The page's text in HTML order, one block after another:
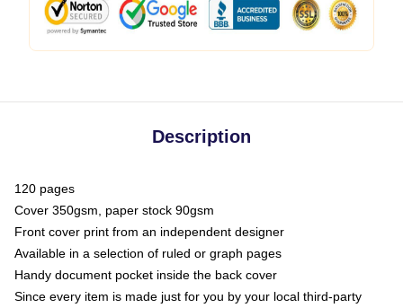
Description
120 pages
Cover 350gsm, paper stock 90gsm
Front cover print from an independent designer
Available in a selection of ruled or graph pages
Handy document pocket inside the back cover
Since every item is made just for you by your local third-party